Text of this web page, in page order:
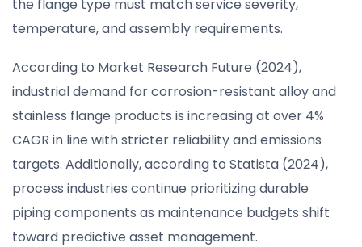
the flange type must match service severity,
temperature, and assembly requirements.
According to Market Research Future (2024),
industrial demand for corrosion-resistant alloy and
stainless flange products is increasing at over 4%
CAGR in line with stricter reliability and emissions
targets. Additionally, according to Statista (2024),
process industries continue prioritizing durable
piping components as maintenance budgets shift
toward predictive asset management.